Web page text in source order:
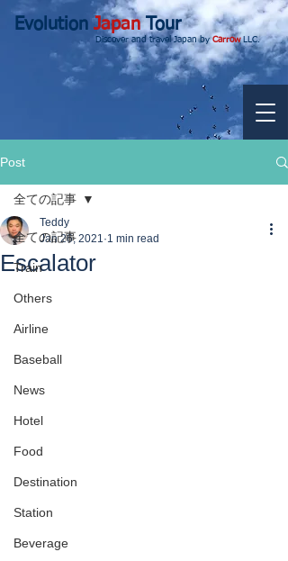
EvolutionJapanTour
Discover and travel Japan byCarrowLLC.
Post
全ての記事
Train
Others
Airline
Baseball
News
Hotel
Food
Destination
Station
Beverage
全ての記事
Escalator
Teddy
Jan 26, 2021 1 min read